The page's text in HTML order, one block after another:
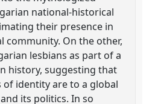
national-historical
their presence in
community. On the other,
lesbians as part of a
history, suggesting that
identity are to a global
its politics. In so